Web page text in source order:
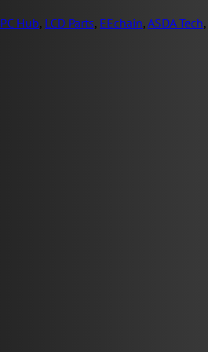
PC Hub, LCD Parts, EEchain,ASDA Tech,